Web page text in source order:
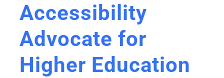
Accessibility
Advocate for
Higher Education